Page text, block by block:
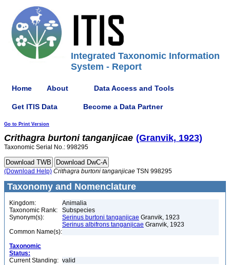
Integrated Taxonomic Information
System - Report
Home About Data Access and Tools
Get ITIS Data Become a Data Partner
Go to Print Version
Crithagra burtoni tanganjicae (Granvik, 1923)
Taxonomic Serial No.: 998295
(Download Help) Crithagra burtoni tanganjicae TSN 998295
Taxonomy and Nomenclature
Kingdom:
Animalia
Taxonomic Rank:
Subspecies
Synonym(s):
Serinus burtoni tanganjicae Granvik, 1923
Serinus albifrons tanganjicae Granvik, 1923
Common Name(s):
Taxonomic
Status:
Current Standing: valid